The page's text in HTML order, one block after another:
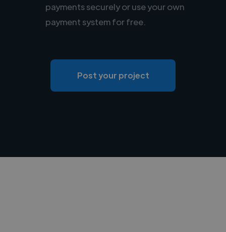
payments securely or use your own
payment system for free.
Post your project